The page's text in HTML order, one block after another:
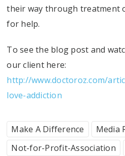
their way through treatment
for help.
To see the blog post and
our client here:
http://www.doctoroz.com/
love-addiction
Make A Difference Media
Not-for-Profit-Association